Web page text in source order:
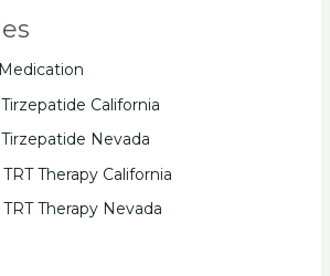
California
Nevada
Therapy California
Therapy Nevada